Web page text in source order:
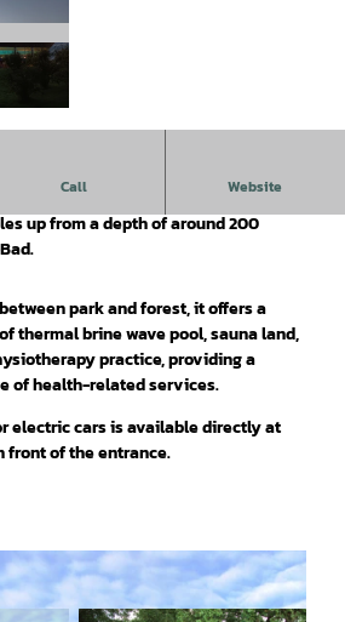
GmbH |
Call Website
which is one of the strongest in
up from a depth of around 200
park and forest, it offers a
thermal brine wave pool, sauna land,
practice, providing a
of health-related services.
electric cars is available directly at
front of the entrance.